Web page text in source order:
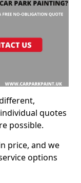
quotes
possible.
price, and we
options